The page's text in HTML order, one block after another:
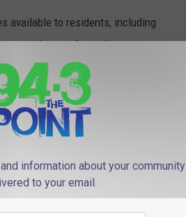
available to residents, including
and more. According to reports,
garage" that allows residents'
avoid the prying eyes of
information about your community
to your email.